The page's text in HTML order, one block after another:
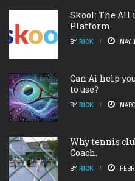
Skool: The All
Platform
BY RICK MAY
Can Ai help
to use?
BY RICK
Why tennis
Coach.
BY RICK